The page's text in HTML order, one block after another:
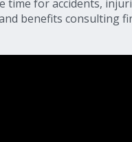
for accidents,
benefits consulting